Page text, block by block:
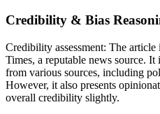
Credibility & Bias
Credibility assessment: The article
Times, a reputable news source.
from various sources, including
However, it also presents
overall credibility slightly.